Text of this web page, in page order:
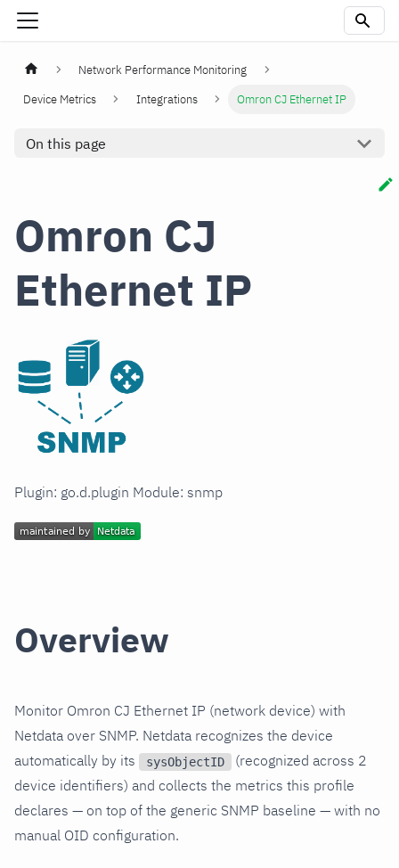
Network Performance Monitoring
Device Metrics
Integrations Omron CJ Ethernet IP
On this page
Omron CJ
Ethernet IP
Plugin: go.d.plugin Module: snmp
Overview
Monitor Omron CJ Ethernet IP (network device) with
Netdata over SNMP. Netdata recognizes the device
automatically by its
sysObjectID
(recognized across 2
device identifiers) and collects the metrics this profile
declares — on top of the generic SNMP baseline — with no
manual OID configuration.